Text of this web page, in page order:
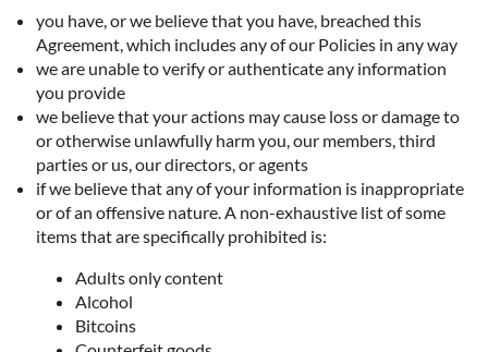
you have, or we believe that you have, breached this
Agreement, which includes any of our Policies in any way
we are unable to verify or authenticate any information
you provide
we believe that your actions may cause loss or damage to
or otherwise unlawfully harm you, our members, third
parties or us, our directors, or agents
if we believe that any of your information is inappropriate
or of an offensive nature. A non-exhaustive list of some
items that are specifically prohibited is:
Adults only content
Alcohol
Bitcoins